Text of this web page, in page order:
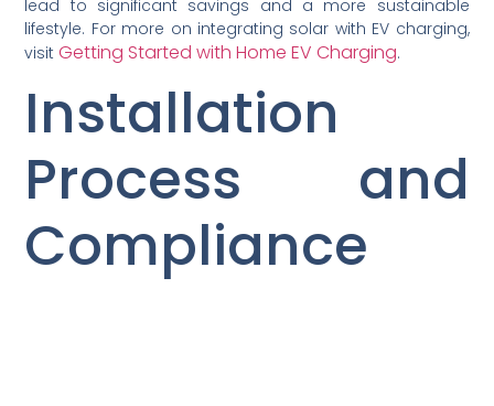
lead to significant savings and a more sustainable
lifestyle. For more on integrating solar with EV charging,
visitGetting Started with Home EV Charging.
Installation
Process and
Compliance